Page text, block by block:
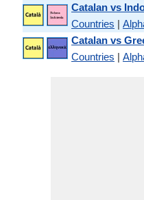
Catalan vs
Countries |
Catalan vs
Countries |